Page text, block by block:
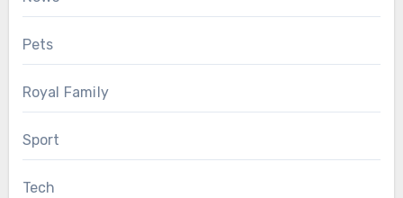
Pets
Royal Family
Sport
Tech